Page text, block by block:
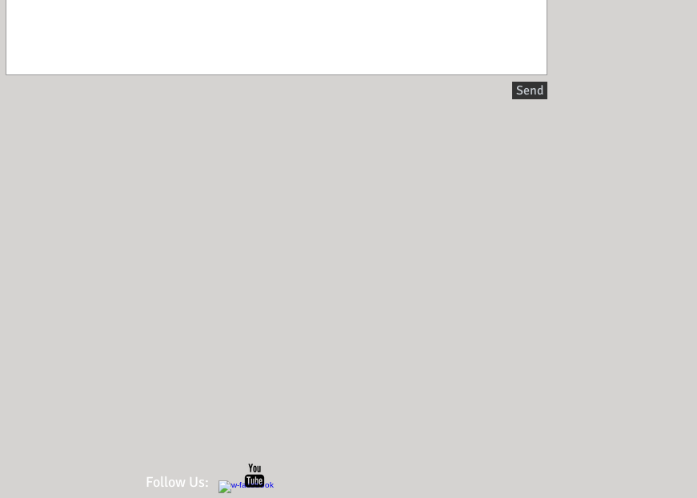
Send
Follow Us: